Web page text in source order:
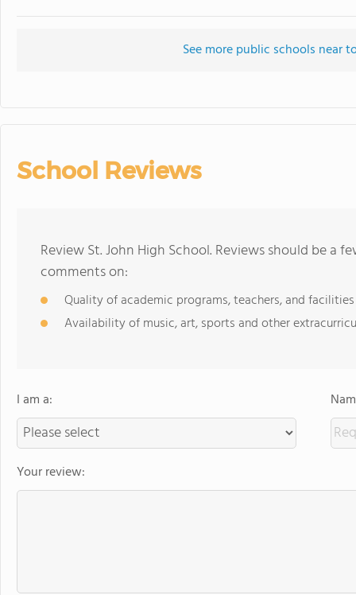
See more public schools near
School Reviews
Review St. John High School. Reviews should be a
comments on:
Quality of academic programs, teachers, and facilities
Availability of music, art, sports and other
I am a:
Your review: